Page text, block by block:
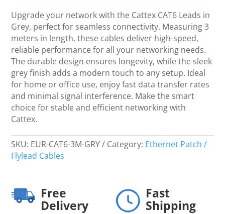
3m
-
Networking
quantity
Upgrade your network with the Cattex CAT6 Leads in
Grey, perfect for seamless connectivity. Measuring 3
meters in length, these cables deliver high-speed,
reliable performance for all your networking needs.
The durable design ensures longevity, while the sleek
grey finish adds a modern touch to any setup. Ideal
for home or office use, enjoy fast data transfer rates
and minimal signal interference. Make the smart
choice for stable and efficient networking with
Cattex.
SKU: EUR-CAT6-3M-GRY Category: Ethernet Patch /
Flylead Cables
Free
Delivery
Fast
Shipping